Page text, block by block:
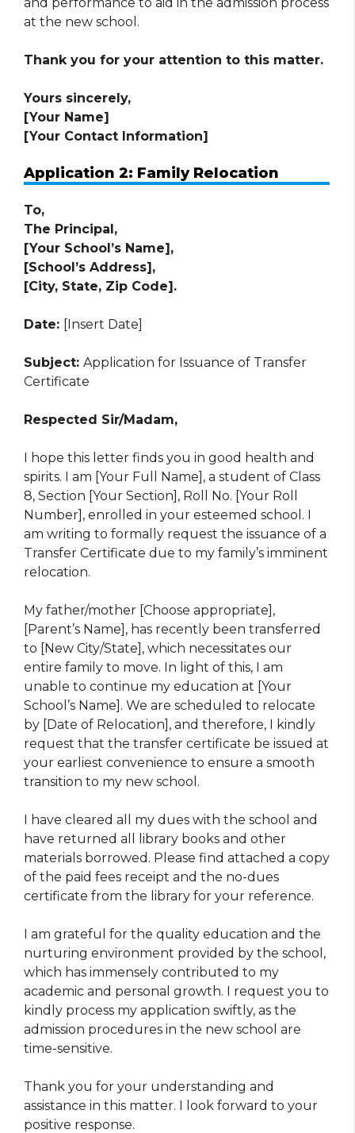
at the new school.
Thank you for your attention to this matter.
Yours sincerely,
[Your Name]
[Your Contact Information]
Application 2: Family Relocation
To,
The Principal,
[Your School’s Name],
[School’s Address],
[City, State, Zip Code].
Date: [Insert Date]
Subject: Application for Issuance of Transfer
Certificate
Respected Sir/Madam,
I hope this letter finds you in good health and
spirits. I am [Your Full Name], a student of Class
8, Section [Your Section], Roll No. [Your Roll
Number], enrolled in your esteemed school. I
am writing to formally request the issuance of a
Transfer Certificate due to my family’s imminent
relocation.
My father/mother [Choose appropriate],
[Parent’s Name], has recently been transferred
to [New City/State], which necessitates our
entire family to move. In light of this, I am
unable to continue my education at [Your
School’s Name]. We are scheduled to relocate
by [Date of Relocation], and therefore, I kindly
request that the transfer certificate be issued at
your earliest convenience to ensure a smooth
transition to my new school.
I have cleared all my dues with the school and
have returned all library books and other
materials borrowed. Please find attached a copy
of the paid fees receipt and the no-dues
certificate from the library for your reference.
I am grateful for the quality education and the
nurturing environment provided by the school,
which has immensely contributed to my
academic and personal growth. I request you to
kindly process my application swiftly, as the
admission procedures in the new school are
time-sensitive.
Thank you for your understanding and
assistance in this matter. I look forward to your
positive response.